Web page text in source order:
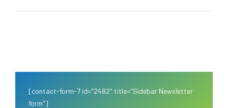
[contact-form-7 id="2482" title="Sidebar Newsletter
form"]